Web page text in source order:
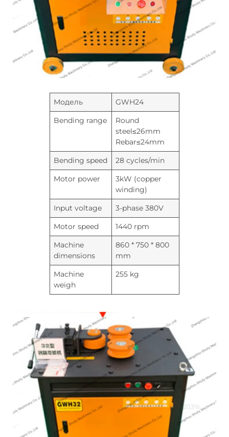
Модель
GWH24
Bending range
Round
steel≤26mm
Rebar≤24mm
Bending speed
28 cycles/min
Motor power
3kW (copper
winding)
Input voltage
3-phase 380V
Motor speed
1440 rpm
Machine
dimensions
860 * 750 * 800
mm
Machine
weigh
255 kg